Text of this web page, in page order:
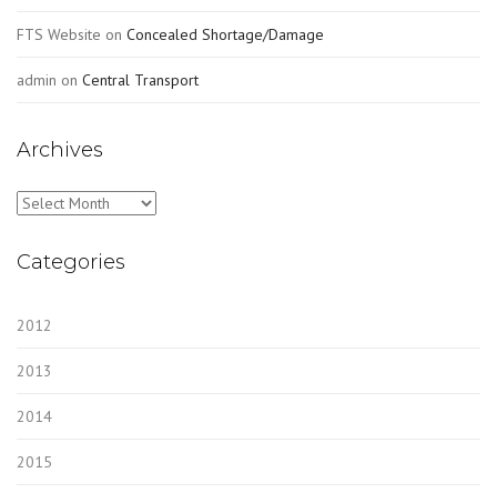
FTS Website on Concealed Shortage/Damage
admin on Central Transport
Archives
Archives
Categories
2012
2013
2014
2015